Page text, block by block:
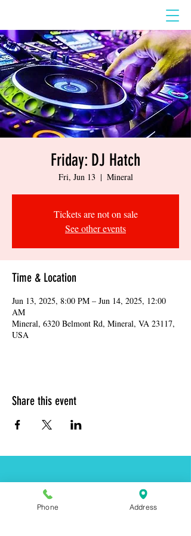
Friday: DJ Hatch
Fri, Jun 13
  |
Mineral
Tickets are not on sale
See other events
Time & Location
Jun 13, 2025, 8:00 PM – Jun 14, 2025, 12:00
AM
Mineral, 6320 Belmont Rd, Mineral, VA 23117,
USA
Share this event
Address:6320 Belmont Rd, Mineral, VA 23117
(540) 854-7000
Phone Address